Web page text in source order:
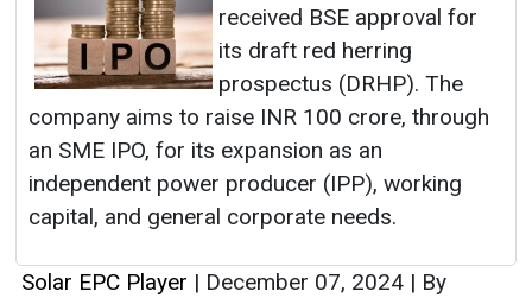
received BSE approval for
its draft red herring
prospectus (DRHP). The
company aims to raise INR 100 crore, through
an SME IPO, for its expansion as an
independent power producer (IPP), working
capital, and general corporate needs.
Solar EPC Player | December 07, 2024 | By